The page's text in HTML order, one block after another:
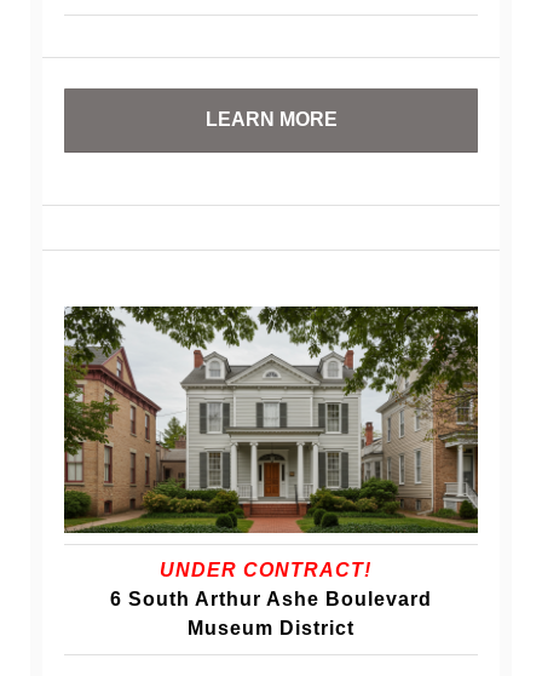
LEARN MORE
UNDER CONTRACT!
6 South Arthur Ashe Boulevard
Museum District